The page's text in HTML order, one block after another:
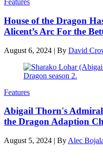
Features
House of the Dragon
Alicent’s Arc For the
August 6, 2024 | By David
Features
Abigail Thorn's
the Dragon Adaption
August 5, 2024 | By Alec